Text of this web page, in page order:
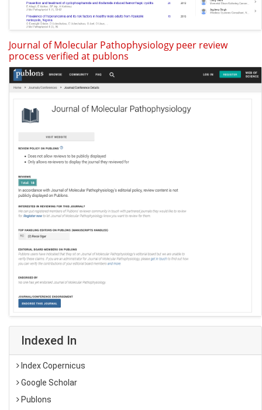
Journal of Molecular Pathophysiology peer review
process verified at publons
Indexed In
Index Copernicus
Google Scholar
Publons